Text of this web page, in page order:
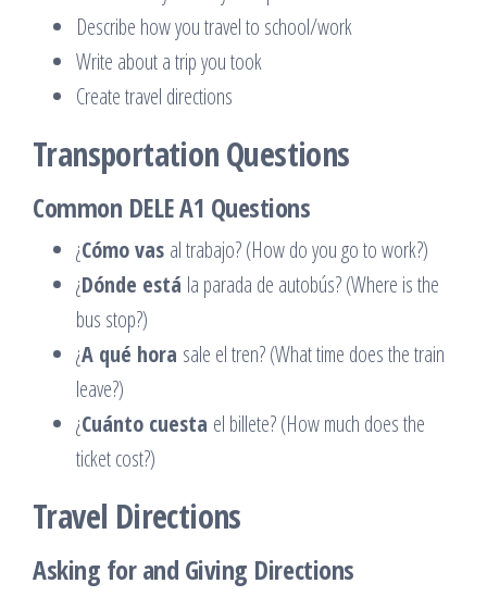
Describe how you travel to school/work
Write about a trip you took
Create travel directions
Transportation Questions
Common DELE A1 Questions
¿Cómo vas al trabajo? (How do you go to work?)
¿Dónde está la parada de autobús? (Where is the
bus stop?)
¿A qué hora sale el tren? (What time does the train
leave?)
¿Cuánto cuesta el billete? (How much does the
ticket cost?)
Travel Directions
Asking for and Giving Directions